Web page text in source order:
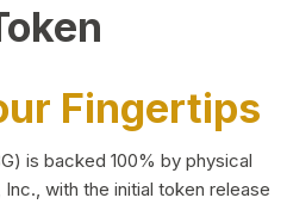
Fingertips
is backed 100% by physical
with the initial token release